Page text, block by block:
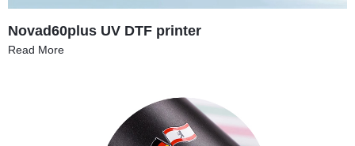
Novad60plus UV DTF printer
Read More